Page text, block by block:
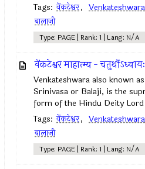
Tags: वेंकटेश्वर, Venkateshwara
बालाजी
Type: PAGE | Rank: 1 | Lang: N/A
वेंकटेश्वर माहात्म्य - चतुर्थोऽध्यायः
Venkateshwara also known
Srinivasa or Balaji, is the
form of the Hindu Deity
Tags: वेंकटेश्वर, Venkateshwara
बालाजी
Type: PAGE | Rank: 1 | Lang: N/A